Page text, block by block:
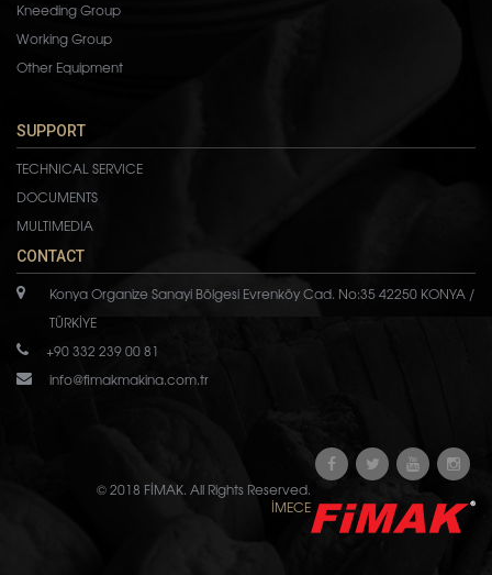
Kneeding Group
Working Group
Other Equipment
SUPPORT
TECHNICAL SERVICE
DOCUMENTS
MULTIMEDIA
CONTACT
Konya Organize Sanayi Bölgesi Evrenköy Cad. No:35 42250 KONYA /
TÜRKİYE
+90 332 239 00 81
info@fimakmakina.com.tr
© 2018 FİMAK. All Rights Reserved.
İMECE